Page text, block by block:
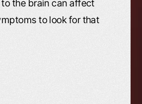
the brain can affect
to look for that